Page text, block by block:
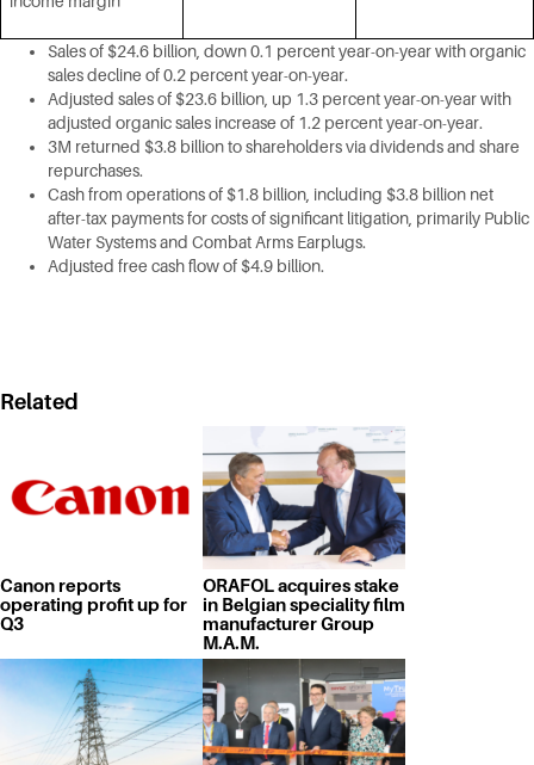
Sales of $24.6 billion, down 0.1 percent year-on-year with organic
sales decline of 0.2 percent year-on-year.
Adjusted sales of $23.6 billion, up 1.3 percent year-on-year with
adjusted organic sales increase of 1.2 percent year-on-year.
3M returned $3.8 billion to shareholders via dividends and share
repurchases.
Cash from operations of $1.8 billion, including $3.8 billion net
after-tax payments for costs of significant litigation, primarily Public
Water Systems and Combat Arms Earplugs.
Adjusted free cash flow of $4.9 billion.
Related
Canon reports
operating profit up for
Q3
ORAFOL acquires stake
in Belgian speciality film
manufacturer Group
M.A.M.